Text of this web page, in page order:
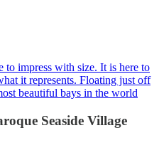
to impress with size. It is here to
it represents. Floating just off
beautiful bays in the world
Seaside Village